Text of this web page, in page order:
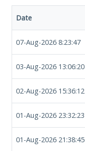
Date
07-Aug-2026 8:23:47
03-Aug-2026 13:06:20
02-Aug-2026 15:36:12
01-Aug-2026 23:32:23
01-Aug-2026 21:38:45